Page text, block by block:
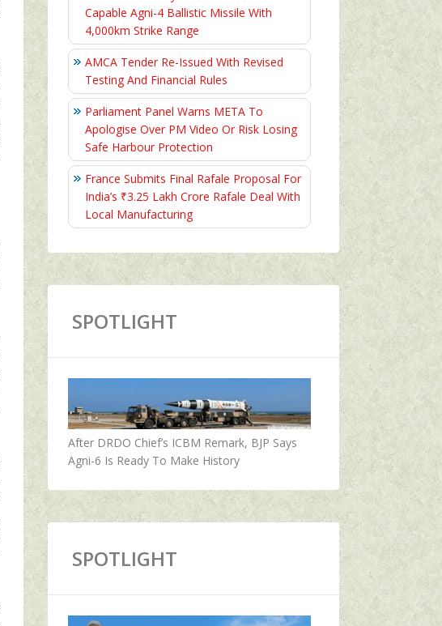
Capable Agni-4 Ballistic Missile With
4,000km Strike Range
AMCA Tender Re-Issued With Revised
Testing And Financial Rules
Parliament Panel Warns META To
Apologise Over PM Video Or Risk Losing
Safe Harbour Protection
France Submits Final Rafale Proposal For
India’s ₹3.25 Lakh Crore Rafale Deal With
Local Manufacturing
SPOTLIGHT
After DRDO Chief’s ICBM Remark, BJP Says
Agni-6 Is Ready To Make History
SPOTLIGHT